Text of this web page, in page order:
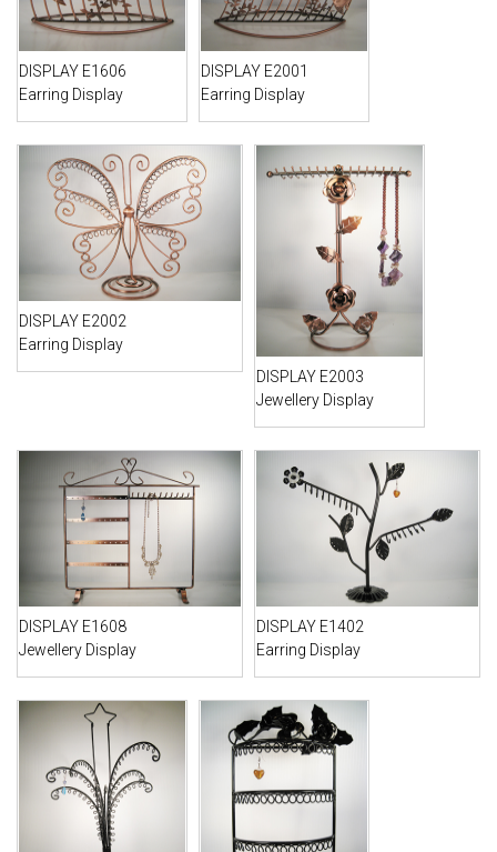
DISPLAY E1606
Earring Display
DISPLAY E2001
Earring Display
DISPLAY E2002
Earring Display
DISPLAY E2003
Jewellery Display
DISPLAY E1608
Jewellery Display
DISPLAY E1402
Earring Display